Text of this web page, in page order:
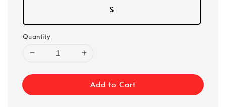
S
Quantity
Add to Cart